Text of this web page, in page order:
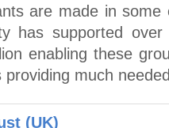
are made in
has supported
enabling these
providing much
(UK)